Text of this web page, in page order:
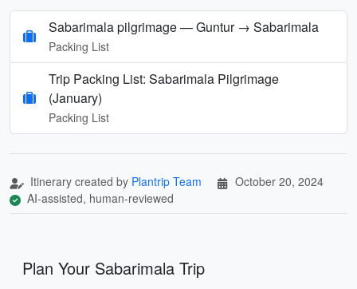
Sabarimala pilgrimage — Guntur → Sabarimala
Packing List
Trip Packing List: Sabarimala Pilgrimage
(January)
Packing List
Itinerary created by Plantrip Team
October 20, 2024
AI-assisted, human-reviewed
Plan Your Sabarimala Trip